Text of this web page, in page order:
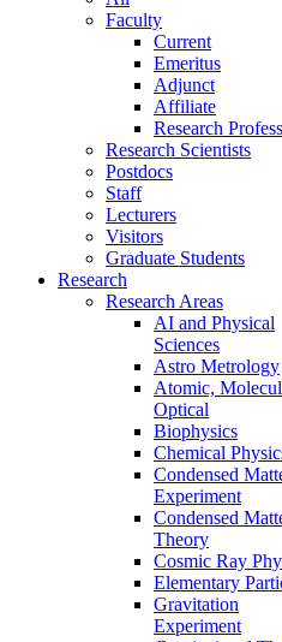
Faculty
Current
Emeritus
Adjunct
Affiliate
Research
Research Scientists
Postdocs
Staff
Lecturers
Visitors
Graduate Students
Research
Research Areas
AI and Physical
Sciences
Astro Metrology
Atomic,
Optical
Biophysics
Chemical
Condensed
Experiment
Condensed
Theory
Cosmic Ray
Elementary
Gravitation
Experiment